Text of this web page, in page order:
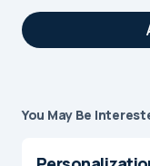
Your email
You May Be